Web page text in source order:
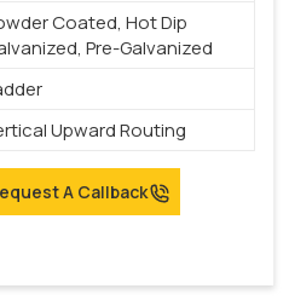
Coated, Hot Dip
Pre-Galvanized
Upward Routing
A Callback